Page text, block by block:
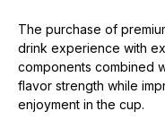
The purchase of
drink experience with
components combined
flavor strength while
enjoyment in the cup.